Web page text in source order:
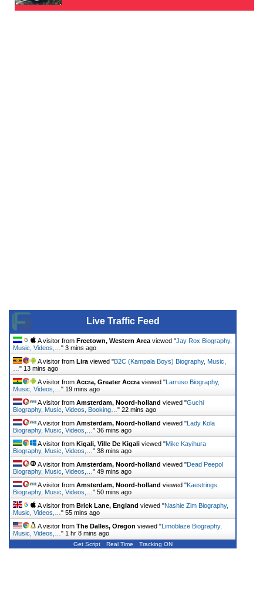
Live Traffic Feed
A visitor from Freetown, Western Area viewed "Jay Rox Biography,
Music, Videos,… " 3 mins ago
A visitor from Lira viewed "B2C (Kampala Boys) Biography, Music,
" 13 mins ago
A visitor from Accra, Greater Accra viewed "Larruso Biography,
Music, Videos,… " 19 mins ago
A visitor from Amsterdam, Noord-holland viewed "Guchi
Biography, Music, Videos, Booking… " 22 mins ago
A visitor from Amsterdam, Noord-holland viewed "Lady Kola
Biography, Music, Videos,… " 36 mins ago
A visitor from Kigali, Ville De Kigali viewed "Mike Kayihura
Biography, Music, Videos,… " 38 mins ago
A visitor from Amsterdam, Noord-holland viewed "Dead Peepol
Biography, Music, Videos,… " 49 mins ago
A visitor from Amsterdam, Noord-holland viewed "Kaestrings
Biography, Music, Videos,… " 50 mins ago
A visitor from Brick Lane, England viewed "Nashie Zim Biography,
Music, Videos,… " 55 mins ago
A visitor from The Dalles, Oregon viewed "Limoblaze Biography,
Music, Videos,… " 1 hr 8 mins ago
Get Script Real Time Tracking ON